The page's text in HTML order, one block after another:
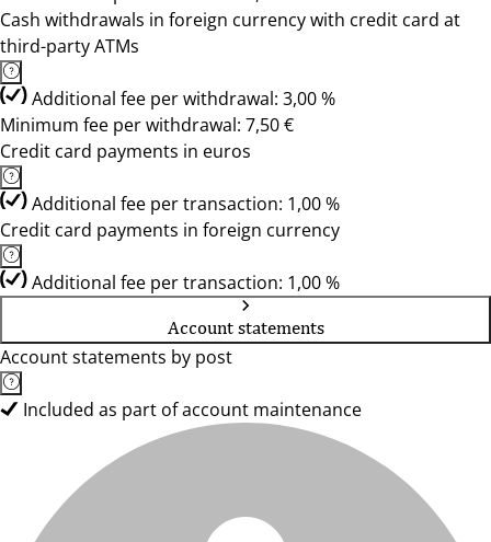
Cash withdrawals in foreign currency with credit card at
third-party ATMs
Additional fee per withdrawal: 3,00 %
Minimum fee per withdrawal: 7,50 €
Credit card payments in euros
Additional fee per transaction: 1,00 %
Credit card payments in foreign currency
Additional fee per transaction: 1,00 %
Account statements
Account statements by post
Included as part of account maintenance